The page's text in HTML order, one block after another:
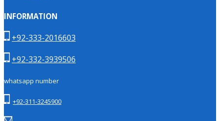
INFORMATION
+92-333-2016603
+92-332-3939506
whatsapp number
+92-311-3245900